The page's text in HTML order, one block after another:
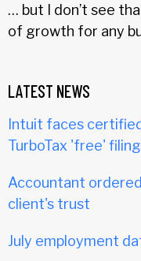
… but I don’t see
of growth for any
LATEST NEWS
Intuit faces
TurboTax 'free'
Accountant
client's trust
July employment